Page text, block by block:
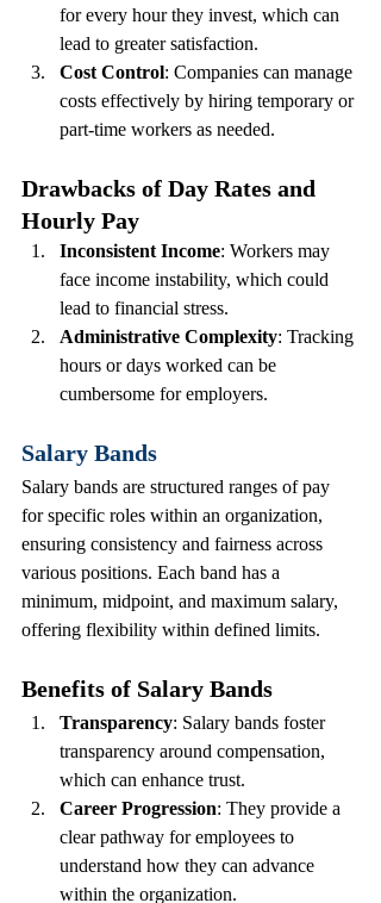
for every hour they invest, which can
lead to greater satisfaction.
Cost Control: Companies can manage
costs effectively by hiring temporary or
part-time workers as needed.
Drawbacks of Day Rates and
Hourly Pay
Inconsistent Income: Workers may
face income instability, which could
lead to financial stress.
Administrative Complexity: Tracking
hours or days worked can be
cumbersome for employers.
Salary Bands
Salary bands are structured ranges of pay
for specific roles within an organization,
ensuring consistency and fairness across
various positions. Each band has a
minimum, midpoint, and maximum salary,
offering flexibility within defined limits.
Benefits of Salary Bands
Transparency: Salary bands foster
transparency around compensation,
which can enhance trust.
Career Progression: They provide a
clear pathway for employees to
understand how they can advance
within the organization.